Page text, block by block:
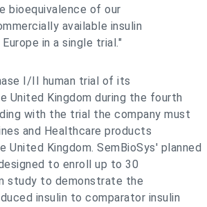
bioequivalence of our
available insulin
in a single trial."
I/II human trial of its
United Kingdom during the fourth
with the trial the company must
and Healthcare products
United Kingdom. SemBioSys' planned
to enroll up to 30
study to demonstrate the
insulin to comparator insulin